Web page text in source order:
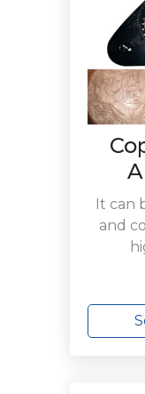
It can
and